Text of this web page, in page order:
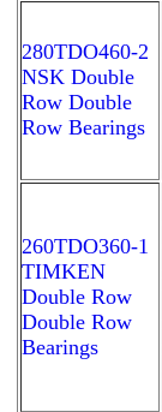
280TDO460-2
NSK Double
Row Double
Row Bearings
260TDO360-1
TIMKEN
Double Row
Double Row
Bearings